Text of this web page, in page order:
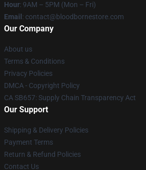
Hour: 9AM – 5PM (Mon – Fri)
Email : contact@bloodbornestore.com
Our Company
About us
Terms & Conditions
Privacy Policies
DMCA - Copyright Policy
CA SB657: Supply Chain Transparency Act
Our Support
Shipping & Delivery Policies
Payment Terms
Return & Refund Policies
Contact Us